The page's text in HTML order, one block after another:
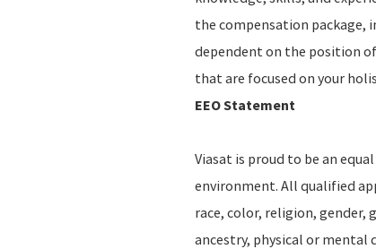
the compensation package,
dependent on the position
that are focused on your
EEO Statement
Viasat is proud to be an
environment. All qualified
race, color, religion,
ancestry, physical or